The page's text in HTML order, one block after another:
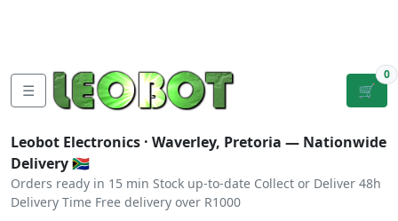
☰ 🛒
0
Leobot Electronics · Waverley, Pretoria — Nationwide
Delivery 🇿🇦
Orders ready in 15 min Stock up-to-date Collect or Deliver 48h
Delivery Time Free delivery over R1000